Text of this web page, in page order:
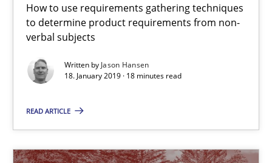
How to use requirements gathering techniques
to determine product requirements from non-
verbal subjects
Written by Jason Hansen
18. January 2019 · 18 minutes read
READ ARTICLE
Modeling Requirements and Context as a means for
An Example from the Automation Industry
Bastian Tenbergen